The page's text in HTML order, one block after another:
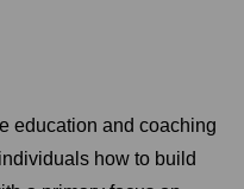
education and coaching
how to build